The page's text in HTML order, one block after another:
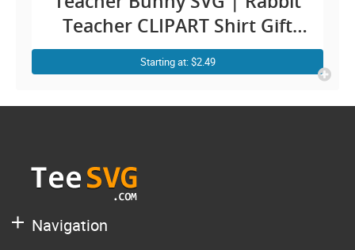
Teacher CLIPART Shirt Gift
Cricut Design for Teachers
Starting at: $2.49
Navigation